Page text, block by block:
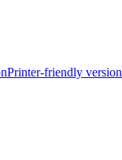
Printer-friendly version